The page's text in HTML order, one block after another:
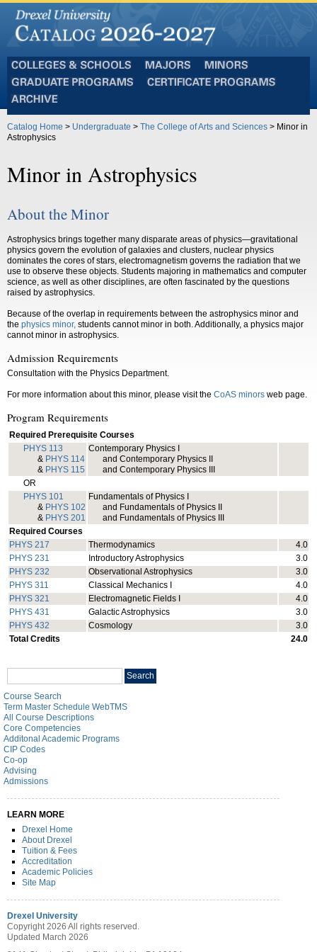
and
Schools
Programs
Catalog Home > Undergraduate > The College of Arts and Sciences > Minor in
Astrophysics
Minor in Astrophysics
About the Minor
Astrophysics brings together many disparate areas of physics—gravitational
physics govern the evolution of galaxies and clusters, nuclear physics
dominates the cores of stars, electromagnetism governs the radiation that we
use to observe these objects. Students majoring in mathematics and computer
science, as well as other disciplines, are often fascinated by the questions
raised by astrophysics.
Because of the overlap in requirements between the astrophysics minor and
the physics minor, students cannot minor in both. Additionally, a physics major
cannot minor in astrophysics.
Admission Requirements
Consultation with the Physics Department.
For more information about this minor, please visit the CoAS minors web page.
Program Requirements
Required Prerequisite Courses
PHYS 113
& PHYS 114
& PHYS 115
Contemporary Physics I
and Contemporary Physics II
and Contemporary Physics III
OR
PHYS 101
& PHYS 102
& PHYS 201
Fundamentals of Physics I
and Fundamentals of Physics II
and Fundamentals of Physics III
Required Courses
PHYS 217
Thermodynamics
4.0
PHYS 231
Introductory Astrophysics
3.0
PHYS 232
Observational Astrophysics
3.0
PHYS 311
Classical Mechanics I
4.0
PHYS 321
Electromagnetic Fields I
4.0
PHYS 431
Galactic Astrophysics
3.0
PHYS 432
Cosmology
3.0
Total Credits
24.0
Search
catalog
Search
Course Search
Term Master Schedule WebTMS
All Course Descriptions
Core Competencies
Additonal Academic Programs
CIP Codes
Co-op
Advising
Admissions
LEARN MORE
Drexel Home
About Drexel
Tuition & Fees
Accreditation
Academic Policies
Site Map
Drexel University
Copyright 2026 All rights reserved.
Updated March 2026